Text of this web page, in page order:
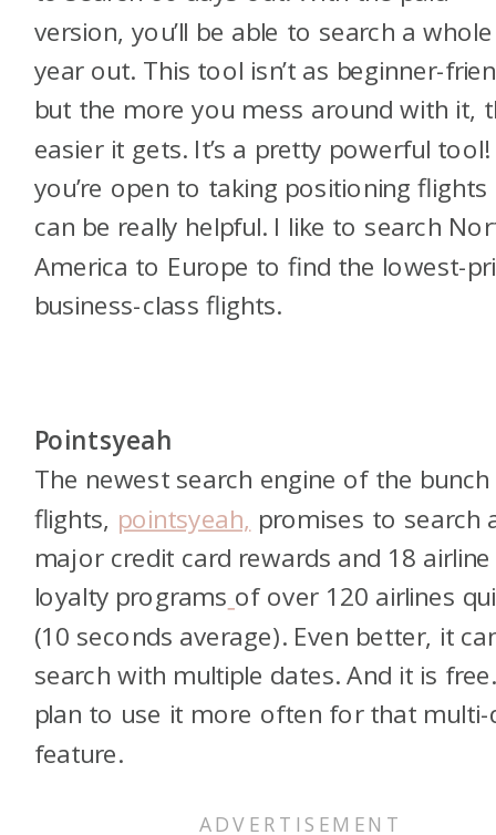
version, you’ll be able to search a whole
year out. This tool isn’t as beginner-
but the more you mess around with it,
easier it gets. It’s a pretty powerful
you’re open to taking positioning flights
can be really helpful. I like to search
America to Europe to find the lowest-
business-class flights.
Pointsyeah
The newest search engine of the
flights, pointsyeah, promises to search
major credit card rewards and 18 airline
loyalty programs of over 120 airlines
(10 seconds average). Even better, it
search with multiple dates. And it is
plan to use it more often for that multi-
feature.